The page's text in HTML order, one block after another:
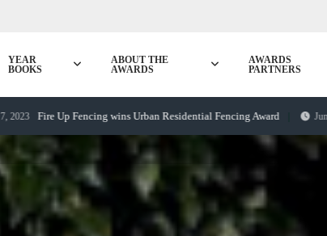
YEAR
BOOKS
ABOUT THE
AWARDS
AWARDS
PARTNERS
Fire Up Fencing wins Urban Residential Fencing Award June 7, 2023